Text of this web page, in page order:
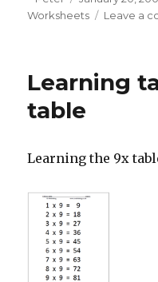
on
Worksheets
Leave a
Learning
table
Learning the 9x